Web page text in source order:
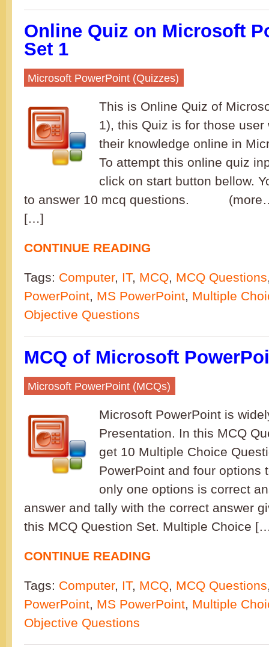
Online Quiz on Microsoft
Set 1
Microsoft PowerPoint (Quizzes)
This is Online Quiz of
1), this Quiz is for those user
their knowledge online in
To attempt this online quiz
click on start button bellow.
to answer 10 mcq questions.
[…]
CONTINUE READING
Tags: Computer, IT, MCQ, MCQ Questions
PowerPoint, MS PowerPoint, Multiple
Objective Questions
MCQ of Microsoft
Microsoft PowerPoint (MCQs)
Microsoft PowerPoint is
Presentation. In this MCQ
get 10 Multiple Choice
PowerPoint and four options
only one options is correct
answer and tally with the correct answer
this MCQ Question Set. Multiple Choice
CONTINUE READING
Tags: Computer, IT, MCQ, MCQ Questions
PowerPoint, MS PowerPoint, Multiple
Objective Questions